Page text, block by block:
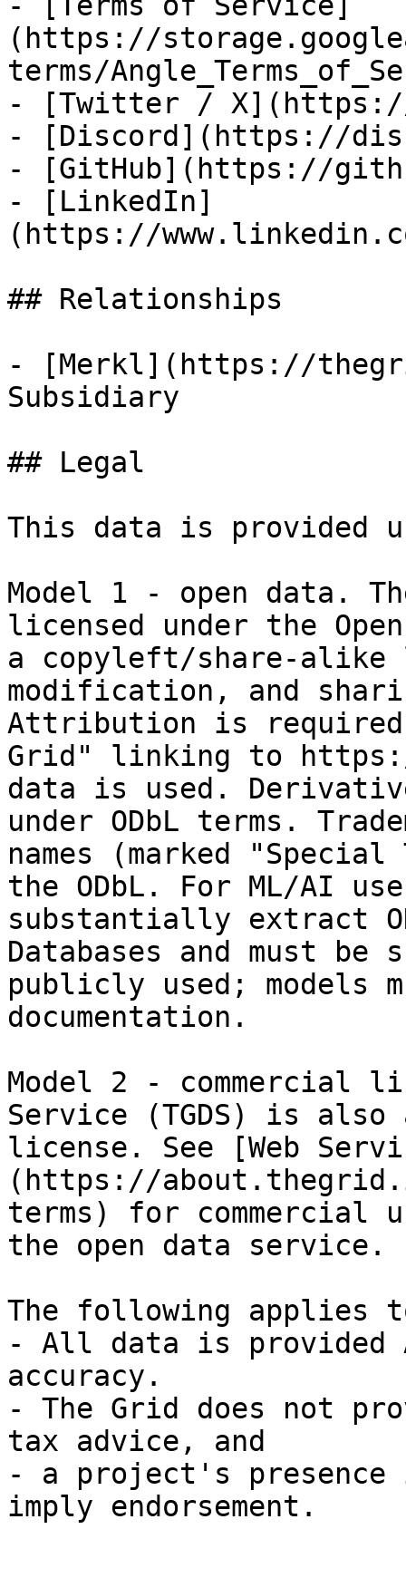
(https://
terms/
- [Twitter / X](https://
- [Discord](https://
- [GitHub](https://
- [LinkedIn]
(https://
## Relationships
- [Merkl](https://
Subsidiary
## Legal
This data is provided
Model 1 - open data.
licensed under the
a copyleft/share-alike
modification, and
Attribution is required:
Grid" linking to
data is used.
under ODbL terms.
names (marked
the ODbL. For ML/AI
substantially extract
Databases and must be
publicly used; models
documentation.
Model 2 - commercial
Service (TGDS) is
license. See [Web
(https://
terms) for commercial
the open data service.
The following applies
- All data is provided
accuracy.
- The Grid does not
tax advice, and
- a project's presence
imply endorsement.